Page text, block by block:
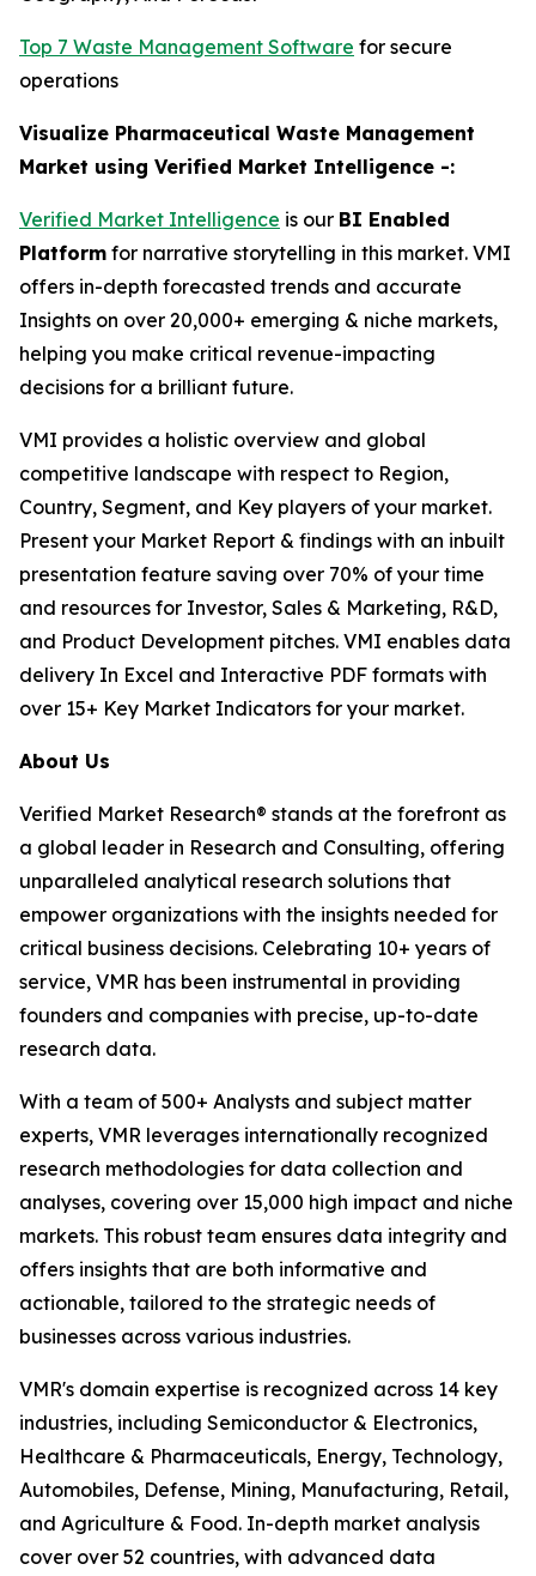
Top 7 Waste Management Software for secure
operations
Visualize Pharmaceutical Waste Management
Market using Verified Market Intelligence -:
Verified Market Intelligence is our BI Enabled
Platform for narrative storytelling in this market. VMI
offers in-depth forecasted trends and accurate
Insights on over 20,000+ emerging & niche markets,
helping you make critical revenue-impacting
decisions for a brilliant future.
VMI provides a holistic overview and global
competitive landscape with respect to Region,
Country, Segment, and Key players of your market.
Present your Market Report & findings with an inbuilt
presentation feature saving over 70% of your time
and resources for Investor, Sales & Marketing, R&D,
and Product Development pitches. VMI enables data
delivery In Excel and Interactive PDF formats with
over 15+ Key Market Indicators for your market.
About Us
Verified Market Research® stands at the forefront as
a global leader in Research and Consulting, offering
unparalleled analytical research solutions that
empower organizations with the insights needed for
critical business decisions. Celebrating 10+ years of
service, VMR has been instrumental in providing
founders and companies with precise, up-to-date
research data.
With a team of 500+ Analysts and subject matter
experts, VMR leverages internationally recognized
research methodologies for data collection and
analyses, covering over 15,000 high impact and niche
markets. This robust team ensures data integrity and
offers insights that are both informative and
actionable, tailored to the strategic needs of
businesses across various industries.
VMR's domain expertise is recognized across 14 key
industries, including Semiconductor & Electronics,
Healthcare & Pharmaceuticals, Energy, Technology,
Automobiles, Defense, Mining, Manufacturing, Retail,
and Agriculture & Food. In-depth market analysis
cover over 52 countries, with advanced data